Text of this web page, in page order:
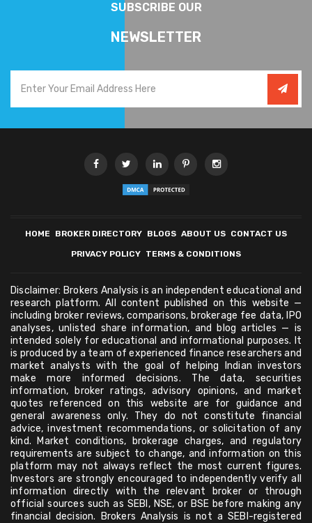
SUBSCRIBE OUR
NEWSLETTER
HOME BROKER DIRECTORY BLOGS ABOUT US CONTACT US
PRIVACY POLICY TERMS & CONDITIONS
Disclaimer: Brokers Analysis is an independent educational and
research platform. All content published on this website —
including broker reviews, comparisons, brokerage fee data, IPO
analyses, unlisted share information, and blog articles — is
intended solely for educational and informational purposes. It
is produced by a team of experienced finance researchers and
market analysts with the goal of helping Indian investors
make more informed decisions. The data, securities
information, broker ratings, advisory opinions, and market
quotes referenced on this website are for guidance and
general awareness only. They do not constitute financial
advice, investment recommendations, or solicitation of any
kind. Market conditions, brokerage charges, and regulatory
requirements are subject to change, and information on this
platform may not always reflect the most current figures.
Investors are strongly encouraged to independently verify all
information directly with the relevant broker or through
official sources such as SEBI, NSE, or BSE before making any
financial decision. Brokers Analysis is not a SEBI-registered